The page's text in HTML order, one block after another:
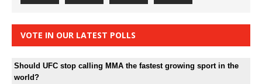
VOTE IN OUR LATEST POLLS
Should UFC stop calling MMA the fastest growing sport in the
world?